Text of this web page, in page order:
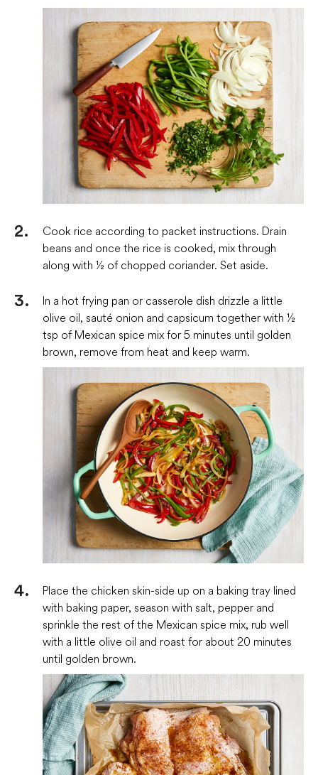
Cook rice according to packet instructions. Drain
beans and once the rice is cooked, mix through
along with ½ of chopped coriander. Set aside.
In a hot frying pan or casserole dish drizzle a little
olive oil, sauté onion and capsicum together with ½
tsp of Mexican spice mix for 5 minutes until golden
brown, remove from heat and keep warm.
Place the chicken skin-side up on a baking tray lined
with baking paper, season with salt, pepper and
sprinkle the rest of the Mexican spice mix, rub well
with a little olive oil and roast for about 20 minutes
until golden brown.